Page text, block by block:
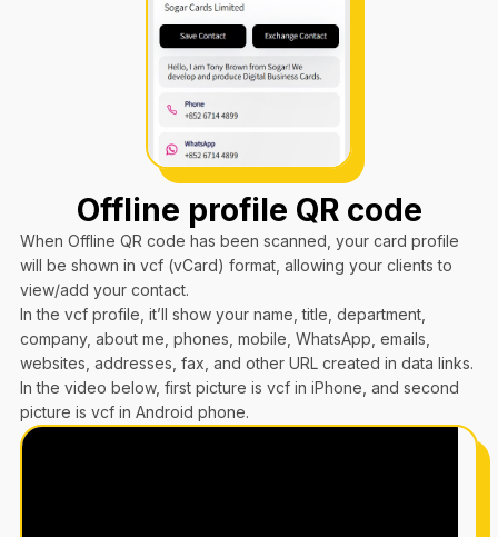
Offline profile QR code
When Offline QR code has been scanned, your card profile
will be shown in vcf (vCard) format, allowing your clients to
view/add your contact.
In the vcf profile, it’ll show your name, title, department,
company, about me, phones, mobile, WhatsApp, emails,
websites, addresses, fax, and other URL created in data links.
In the video below, first picture is vcf in iPhone, and second
picture is vcf in Android phone.